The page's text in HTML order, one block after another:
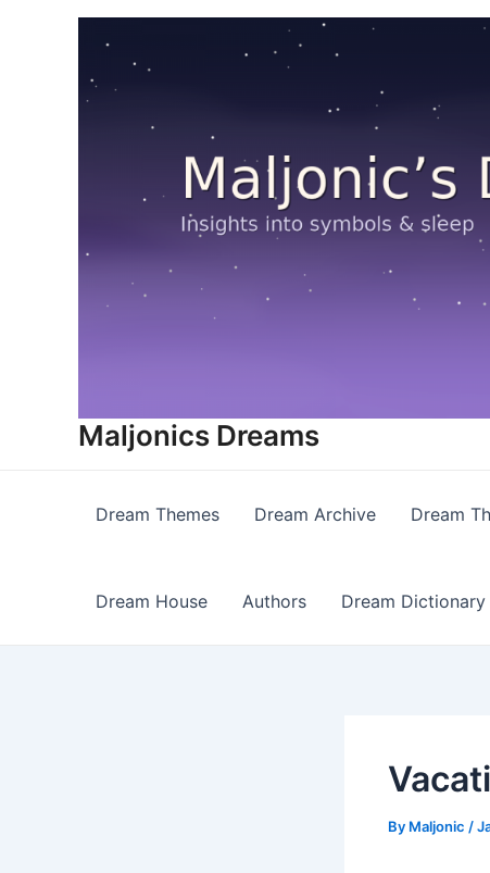
Maljonics Dreams
Dream Themes Dream Archive Dream
Dream House Authors Dream Dictionary
By Maljonic /